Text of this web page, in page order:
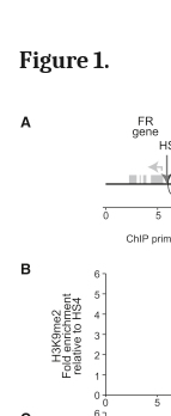
Figure 1.